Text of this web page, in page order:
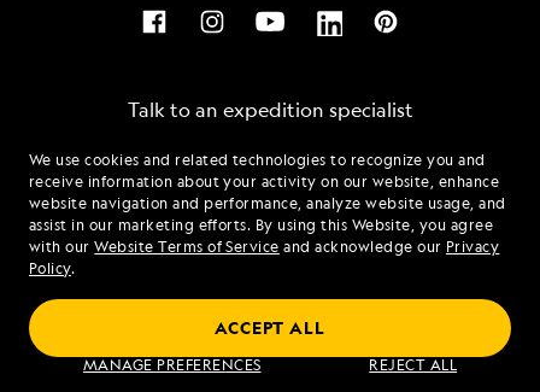
We use cookies and related technologies to recognize you and
receive information about your activity on our website, enhance
website navigation and performance, analyze website usage, and
assist in our marketing efforts. By using this Website, you agree
with ourWebsite Terms of Service and acknowledge our Privacy
Policy.
MANAGE PREFERENCES REJECT ALL
ACCEPT ALL
Talk to an expedition specialist
1.855.404.8406
Mon - Fri 9 am to 8 pm (ET)
Sat - Sun 10 am to 5 pm (ET)
Find an Expedition